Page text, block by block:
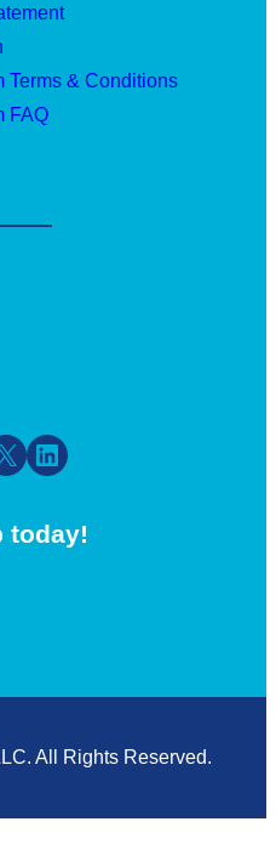
Terms & Conditions
FAQ
LinkedIn
today!
All Rights Reserved.